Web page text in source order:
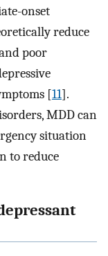
onset
reduce
poor
[11].
MDD can
situation
to reduce